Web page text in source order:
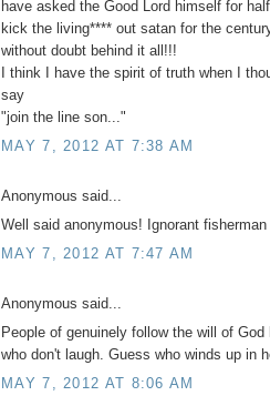
have asked the Good Lord himself for
kick the living**** out satan for the
without doubt behind it all!!!
I think I have the spirit of truth when I
say
"join the line son..."
MAY 7, 2012 AT 7:38 AM
Anonymous said...
Well said anonymous! Ignorant fisherman
MAY 7, 2012 AT 7:47 AM
Anonymous said...
People of genuinely follow the will of
who don't laugh. Guess who winds up in
MAY 7, 2012 AT 8:06 AM